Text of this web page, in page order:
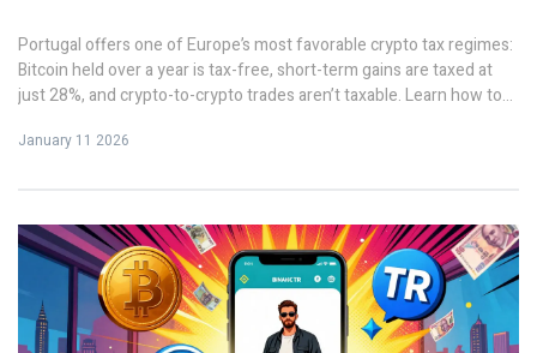
Portugal offers one of Europe’s most favorable crypto tax regimes:
Bitcoin held over a year is tax-free, short-term gains are taxed at
just 28%, and crypto-to-crypto trades aren’t taxable. Learn how to
January 11 2026